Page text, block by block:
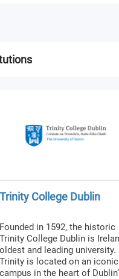
Trinity College Dublin
Founded in 1592, the historic
Trinity College Dublin is
oldest and leading university.
Trinity is located on an iconic
campus in the heart of